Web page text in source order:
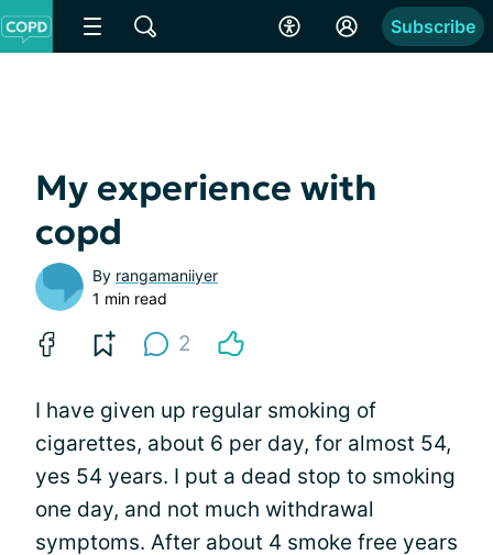
Subscribe
My experience with
copd
By rangamaniiyer
1 min read
2
I have given up regular smoking of
cigarettes, about 6 per day, for almost 54,
yes 54 years. I put a dead stop to smoking
one day, and not much withdrawal
symptoms. After about 4 smoke free years